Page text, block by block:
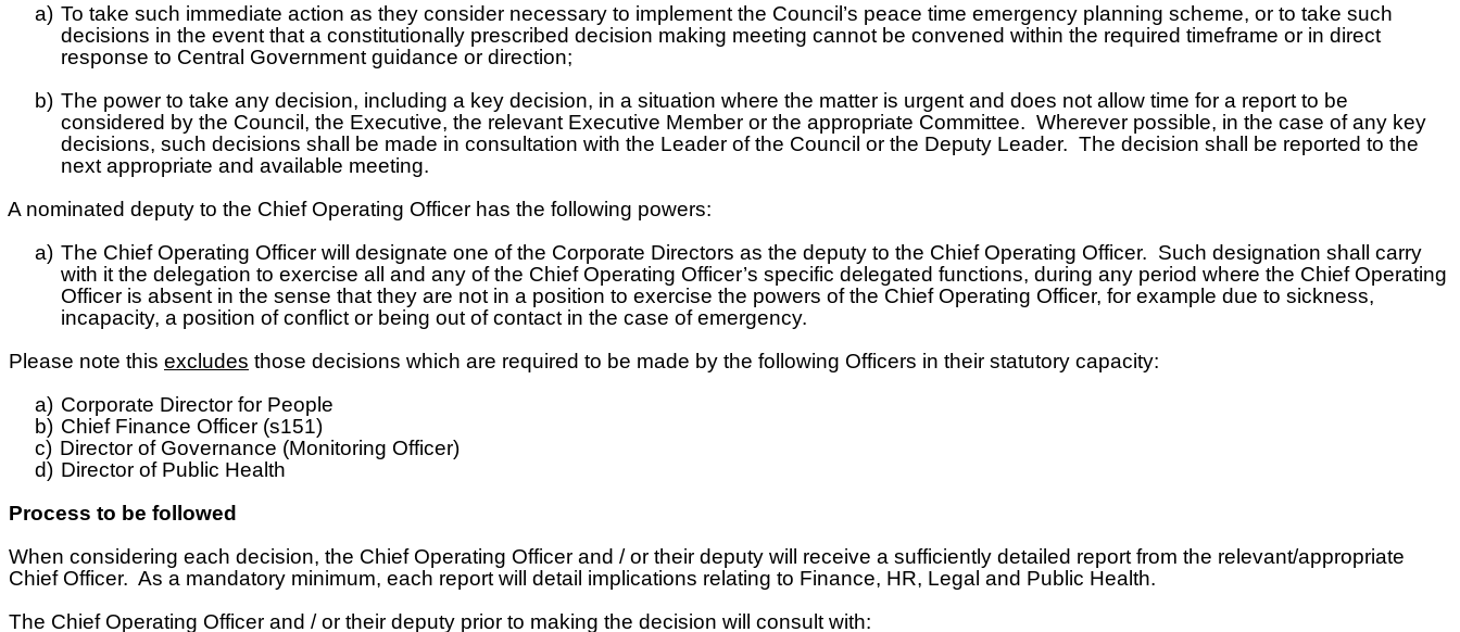
a) To take such immediate action as they consider necessary to implement the Council’s peace time emergency planning scheme, or to take such
decisions in the event that a constitutionally prescribed decision making meeting cannot be convened within the required timeframe or in direct
response to Central Government guidance or direction;
b) The power to take any decision, including a key decision, in a situation where the matter is urgent and does not allow time for a report to be
considered by the Council, the Executive, the relevant Executive Member or the appropriate Committee. Wherever possible, in the case of any key
decisions, such decisions shall be made in consultation with the Leader of the Council or the Deputy Leader. The decision shall be reported to the
next appropriate and available meeting.
nominated deputy to the Chief Operating Officer has the following powers:
a) The Chief Operating Officer will designate one of the Corporate Directors as the deputy to the Chief Operating Officer. Such designation shall carry
with it the delegation to exercise all and any of the Chief Operating Officer’s specific delegated functions, during any period where the Chief Operating
Officer is absent in the sense that they are not in a position to exercise the powers of the Chief Operating Officer, for example due to sickness,
incapacity, a position of conflict or being out of contact in the case of emergency.
note this excludes those decisions which are required to be made by the following Officers in their statutory capacity:
a) Corporate Director for People
b) Chief Finance Officer (s151)
c) Director of Governance (Monitoring Officer)
d) Director of Public Health
Process to be followed
considering each decision, the Chief Operating Officer and / or their deputy will receive a sufficiently detailed report from the relevant/appropriate
Chief Officer. As a mandatory minimum, each report will detail implications relating to Finance, HR, Legal and Public Health.
Chief Operating Officer and / or their deputy prior to making the decision will consult with: